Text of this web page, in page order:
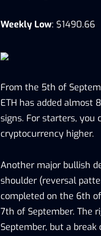
Weekly Low: $1490.66
From the 5th of
ETH has added almost
signs. For starters,
cryptocurrency higher.
Another major bullish
shoulder (reversal
completed on the 6th
7th of September. The
September, but a